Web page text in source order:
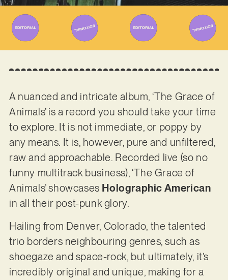
A nuanced and intricate album, ‘The Grace of
Animals’ is a record you should take your time
to explore. It is not immediate, or poppy by
any means. It is, however, pure and unfiltered,
raw and approachable. Recorded live (so no
funny multitrack business), ‘The Grace of
Animals’ showcases Holographic American
in all their post-punk glory.
Hailing from Denver, Colorado, the talented
trio borders neighbouring genres, such as
shoegaze and space-rock, but ultimately, it’s
incredibly original and unique, making for a